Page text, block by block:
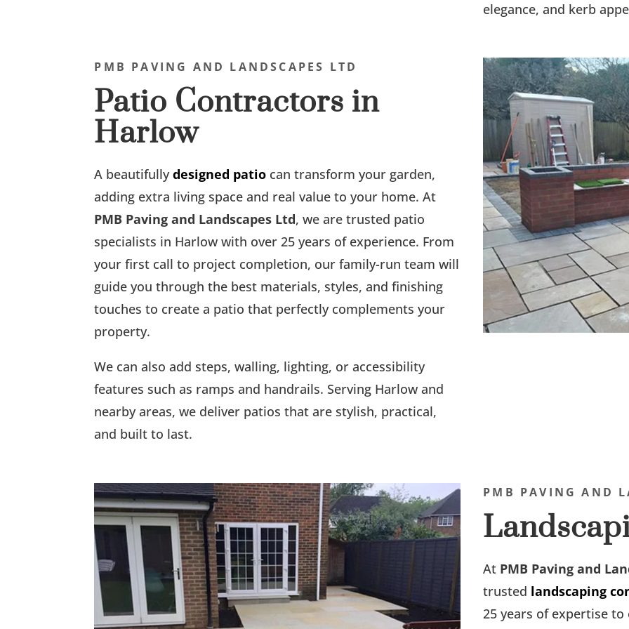
elegance, and kerb
PMB PAVING AND LANDSCAPES LTD
Patio Contractors in
Harlow
A beautifullydesigned patio can transform your garden,
adding extra living space and real value to your home. At
PMB Paving and Landscapes Ltd, we are trusted patio
specialists in Harlow with over 25 years of experience. From
your first call to project completion, our family-run team will
guide you through the best materials, styles, and finishing
touches to create a patio that perfectly complements your
property.
We can also add steps, walling, lighting, or accessibility
features such as ramps and handrails. Serving Harlow and
nearby areas, we deliver patios that are stylish, practical,
and built to last.
PMB PAVING AND
At PMB Paving and
trusted landscaping
25 years of expertise